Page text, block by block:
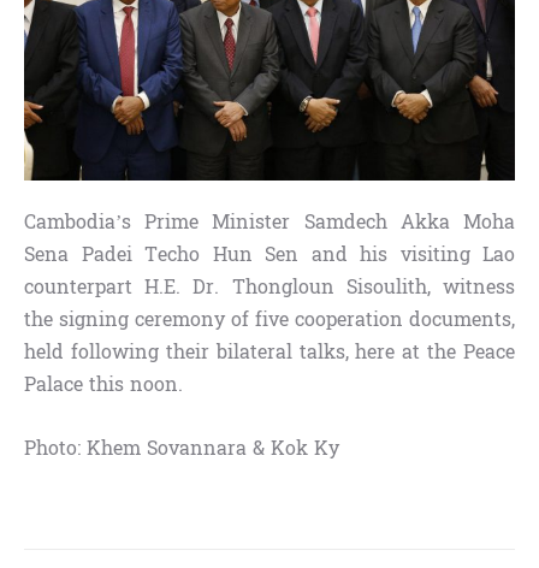
Cambodia’s Prime Minister Samdech Akka Moha
Sena Padei Techo Hun Sen and his visiting Lao
counterpart H.E. Dr. Thongloun Sisoulith, witness
the signing ceremony of five cooperation documents,
held following their bilateral talks, here at the Peace
Palace this noon.
Photo: Khem Sovannara & Kok Ky